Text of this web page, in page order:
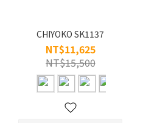
CHIYOKO SK1137
NT$11,625
NT$15,500